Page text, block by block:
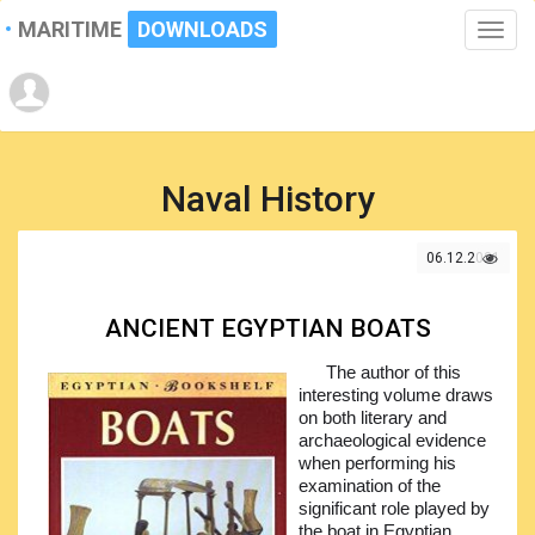
Toggle
MARITIME DOWNLOADS
Naval History
06.12.2021
ANCIENT EGYPTIAN BOATS
The author of this
interesting volume draws
on both literary and
archaeological evidence
when performing his
examination of the
significant role played by
the boat in Egyptian